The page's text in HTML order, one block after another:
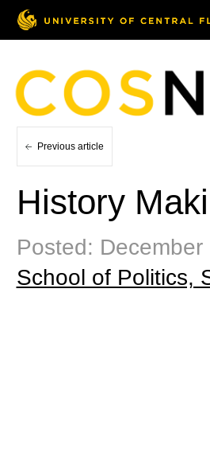
Previous article
History
Posted:
School of Politics,